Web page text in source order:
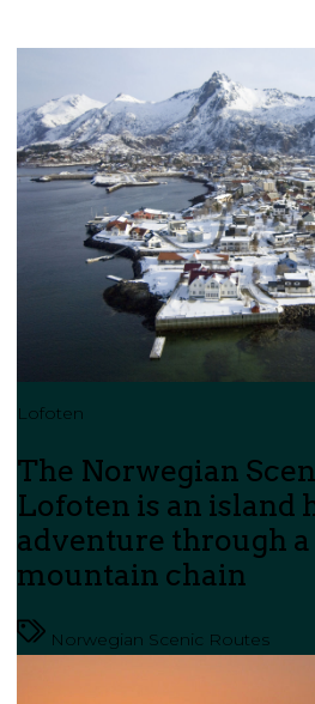
Lofoten
The Norwegian
Lofoten is an island
adventure through
mountain chain
Norwegian Scenic Routes